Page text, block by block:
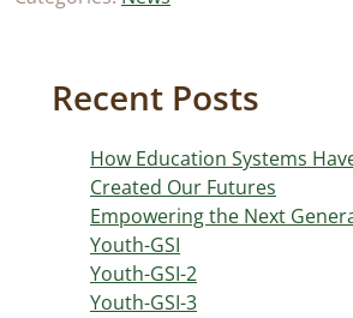
Recent Posts
How Education Systems
Created Our Futures
Empowering the Next
Youth-GSI
Youth-GSI-2
Youth-GSI-3